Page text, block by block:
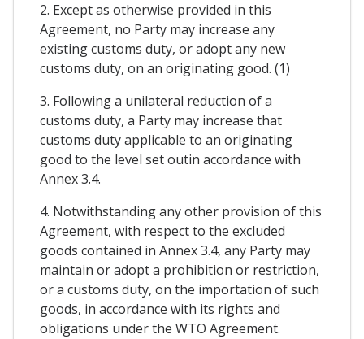
2. Except as otherwise provided in this
Agreement, no Party may increase any
existing customs duty, or adopt any new
customs duty, on an originating good. (1)
3. Following a unilateral reduction of a
customs duty, a Party may increase that
customs duty applicable to an originating
good to the level set outin accordance with
Annex 3.4.
4. Notwithstanding any other provision of this
Agreement, with respect to the excluded
goods contained in Annex 3.4, any Party may
maintain or adopt a prohibition or restriction,
or a customs duty, on the importation of such
goods, in accordance with its rights and
obligations under the WTO Agreement.